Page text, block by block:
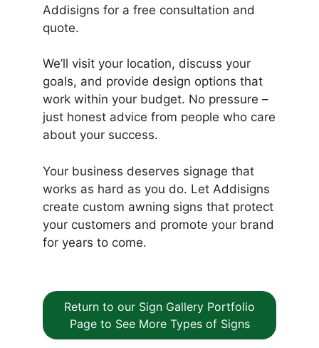
Addisigns for a free consultation and
quote.
We’ll visit your location, discuss your
goals, and provide design options that
work within your budget. No pressure –
just honest advice from people who care
about your success.
Your business deserves signage that
works as hard as you do. Let Addisigns
create custom awning signs that protect
your customers and promote your brand
for years to come.
Return to our Sign Gallery Portfolio
Page to See More Types of Signs